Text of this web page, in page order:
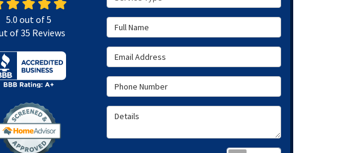
Full Name
Email Address
Phone Number
Details
5.0 out of5
of35 Reviews